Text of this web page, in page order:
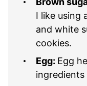
I like using
and white
cookies.
Egg: Egg